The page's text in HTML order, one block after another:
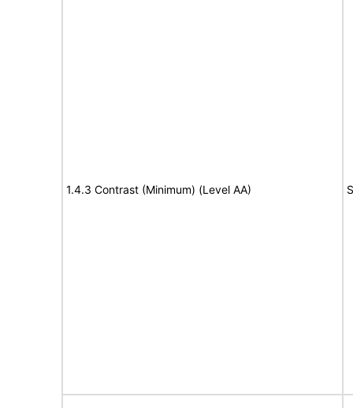
1.4.3 Contrast (Minimum) (Level AA)